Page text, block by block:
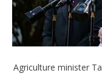
Agriculture minister